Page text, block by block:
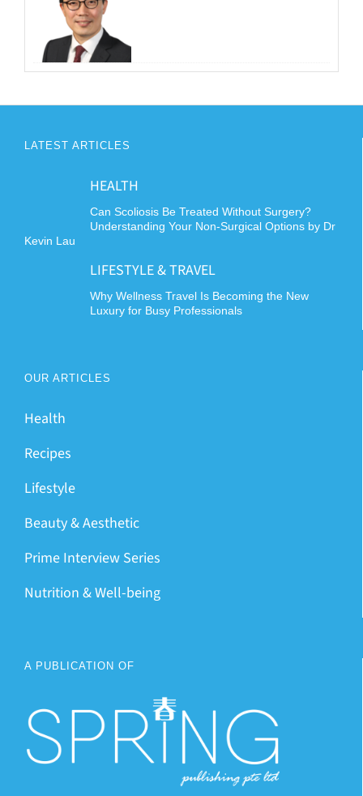
LATEST ARTICLES
HEALTH
Can Scoliosis Be Treated Without Surgery?
Understanding Your Non-Surgical Options by Dr
Kevin Lau
LIFESTYLE & TRAVEL
Why Wellness Travel Is Becoming the New
Luxury for Busy Professionals
OUR ARTICLES
Health
Recipes
Lifestyle
Beauty & Aesthetic
Prime Interview Series
Nutrition & Well-being
A PUBLICATION OF